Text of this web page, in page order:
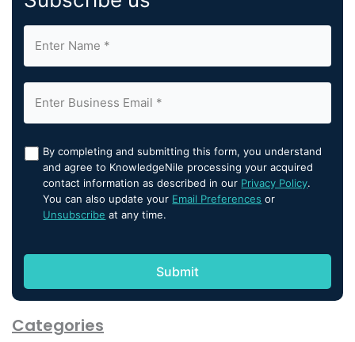
By completing and submitting this form, you understand
and agree to KnowledgeNile processing your acquired
contact information as described in our Privacy Policy.
You can also update your Email Preferences or
Unsubscribe at any time.
Categories